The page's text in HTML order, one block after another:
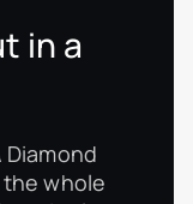
in a
whole